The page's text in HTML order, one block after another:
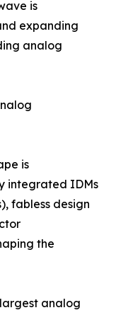
is
expanding
analog
is
integrated IDMs
fabless design
the
analog